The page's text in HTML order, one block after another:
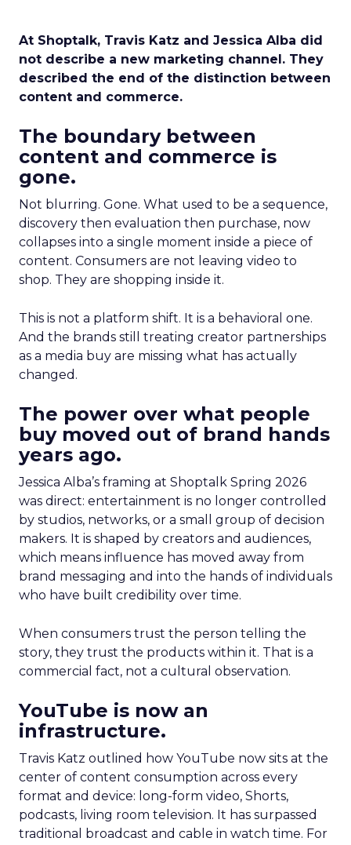
At Shoptalk, Travis Katz and Jessica Alba did
not describe a new marketing channel. They
described the end of the distinction between
content and commerce.
The boundary between
content and commerce is
gone.
Not blurring. Gone. What used to be a sequence,
discovery then evaluation then purchase, now
collapses into a single moment inside a piece of
content. Consumers are not leaving video to
shop. They are shopping inside it.
This is not a platform shift. It is a behavioral one.
And the brands still treating creator partnerships
as a media buy are missing what has actually
changed.
The power over what people
buy moved out of brand hands
years ago.
Jessica Alba’s framing at Shoptalk Spring 2026
was direct: entertainment is no longer controlled
by studios, networks, or a small group of decision
makers. It is shaped by creators and audiences,
which means influence has moved away from
brand messaging and into the hands of individuals
who have built credibility over time.
When consumers trust the person telling the
story, they trust the products within it. That is a
commercial fact, not a cultural observation.
YouTube is now an
infrastructure.
Travis Katz outlined how YouTube now sits at the
center of content consumption across every
format and device: long-form video, Shorts,
podcasts, living room television. It has surpassed
traditional broadcast and cable in watch time. For